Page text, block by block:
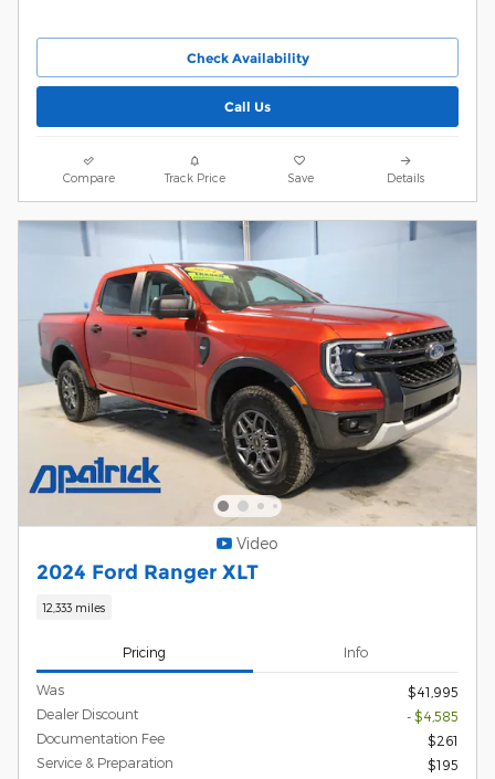
Check Availability
Call Us
Compare Track Price Save Details
Video
2024 Ford Ranger XLT
12,333 miles
Pricing Info
Was
$41,995
Dealer Discount
- $4,585
Documentation Fee
$261
Service & Preparation
$195